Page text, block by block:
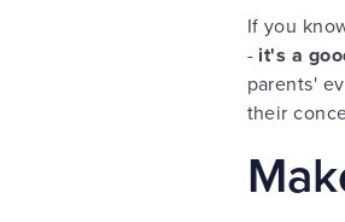
If you
- it's a
parents'
their